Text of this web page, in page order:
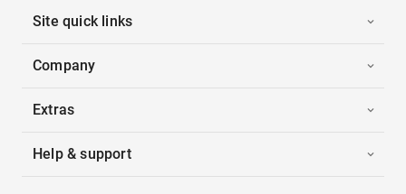
Site quick links
Company
Extras
Help & support